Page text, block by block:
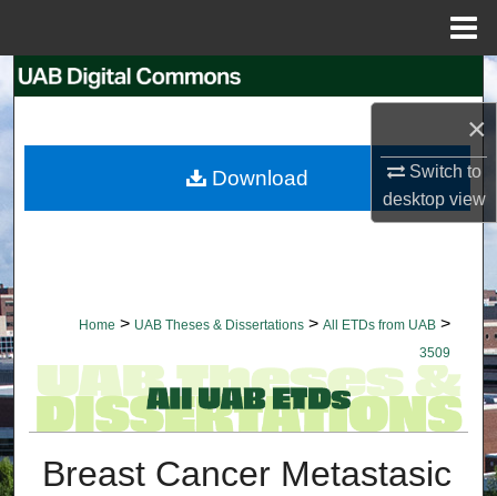
×
Switch to
desktopview
Search
My Account
Home > UAB Theses & Dissertations > All ETDs from UAB >
3509
Breast Cancer Metastasic
Download